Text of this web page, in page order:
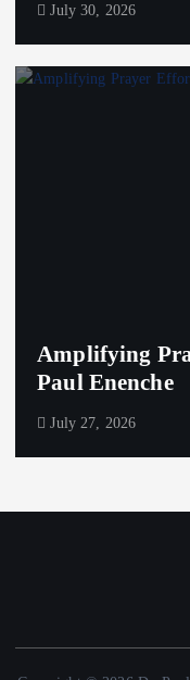
July 30, 2026
Amplifying
Paul Enenche
July 27, 2026